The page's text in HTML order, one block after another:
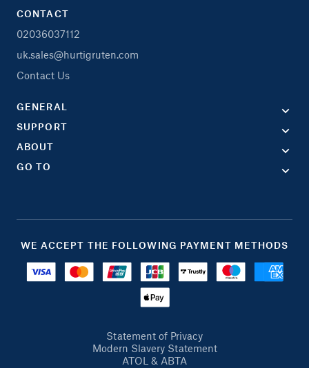
CONTACT
02036037112
uk.sales@hurtigruten.com
Contact Us
GENERAL
SUPPORT
ABOUT
GO TO
WE ACCEPT THE FOLLOWING PAYMENT METHODS
Statement of Privacy
Modern Slavery Statement
ATOL & ABTA